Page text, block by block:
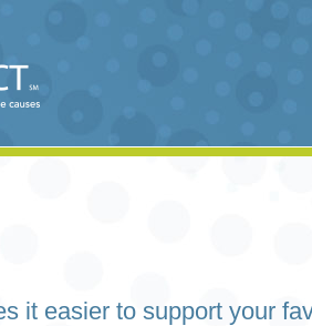
it easier to support your